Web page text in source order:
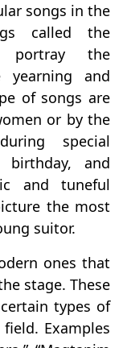
songs in the
called the
portray the
yearning and
of songs are
or by the
special
birthday, and
and tuneful
the most
suitor.
ones that
stage. These
types of
Examples